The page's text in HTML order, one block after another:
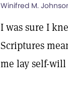
Winifred M.
I was sure I
Scriptures
me lay self-will